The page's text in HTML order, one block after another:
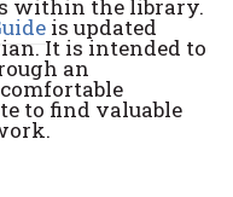
within the library.
is updated
It is intended to
an
to find valuable